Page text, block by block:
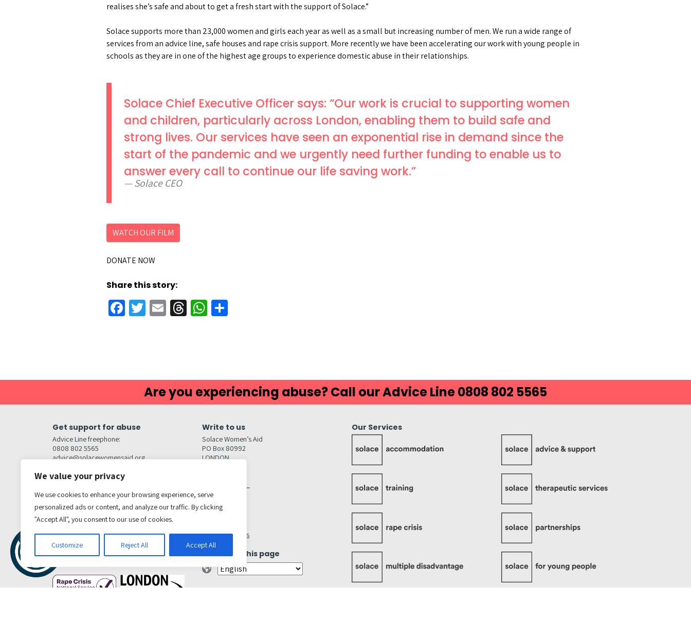
We value your privacy
We use cookies to enhance your browsing experience, serve
personalized ads or content, and analyze our traffic. By clicking
"Accept All", you consent to our use of cookies.
Customize Reject All Accept All
realises she’s safe and about to get a fresh start with the support of Solace.”
Solace supports more than 23,000 women and girls each year as well as a small but increasing number of men. We run a wide range of
services from an advice line, safe houses and rape crisis support. More recently we have been accelerating our work with young people in
schools as they are in one of the highest age groups to experience domestic abuse in their relationships.
Solace Chief Executive Officer says: “Our work is crucial to supporting women
and children, particularly across London, enabling them to build safe and
strong lives. Our services have seen an exponential rise in demand since the
start of the pandemic and we urgently need further funding to enable us to
answer every call to continue our life saving work.”
Solace CEO
WATCH OUR FILM
DONATE NOW
Share this story:
Facebook
Twitter
EmailThreadsWhatsApp
Are you experiencing abuse? Call our Advice Line 0808 802 5565
Get support for abuse
Advice Line freephone:
0808 802 5565
advice@solacewomensaid.org
Head Office Contacts
Media enquiries
media@solacewomensaid.org
Write to us
Solace Women’s Aid
PO Box 80992
LONDON
Quick links…
Browse safely
Jobs
Cookie Settings
Translate this page
Our Services